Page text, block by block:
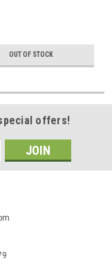
OUT OF STOCK
offers!